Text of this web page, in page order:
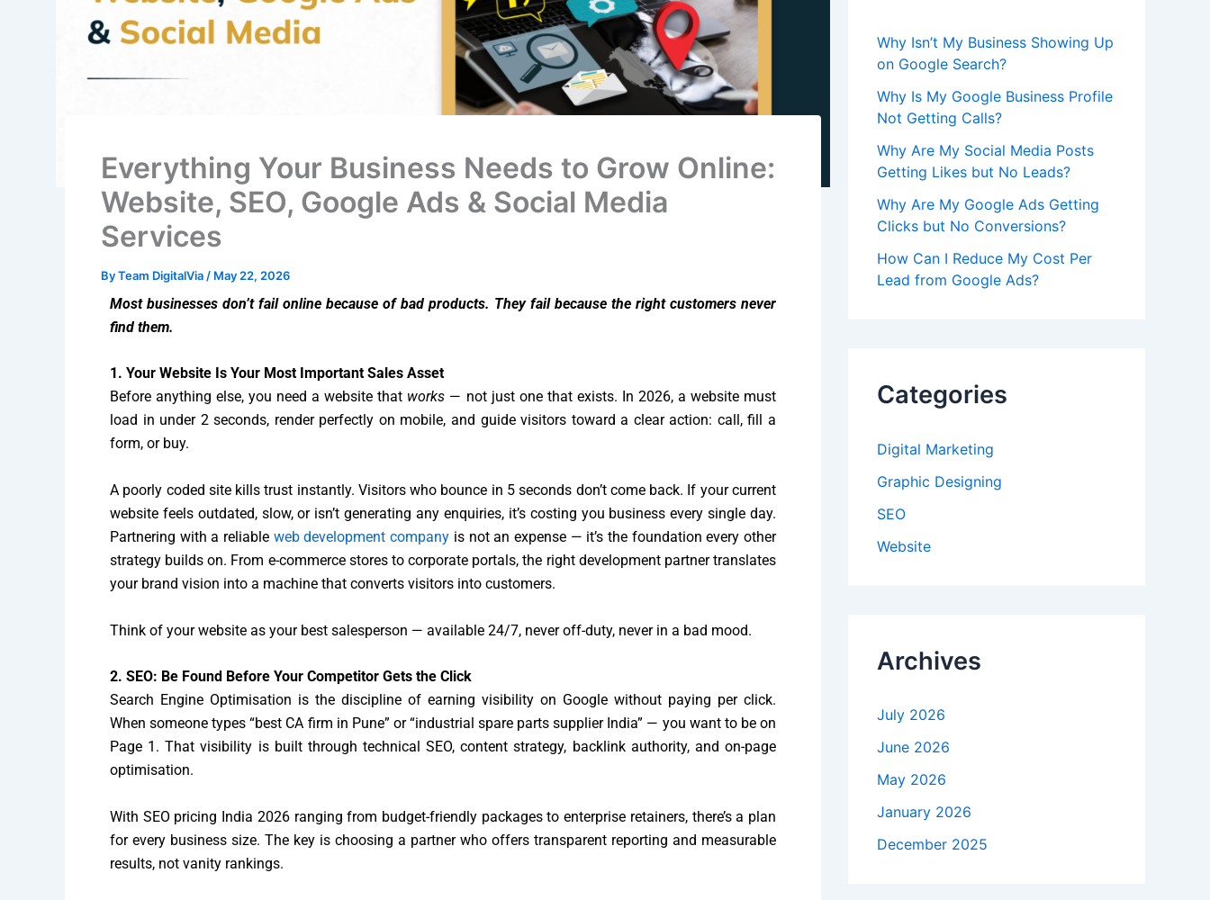
Everything Your Business Needs to Grow Online:
Website, SEO, Google Ads & Social Media
Services
ByTeam DigitalVia / May 22, 2026
Most businesses don’t fail online because of bad products. They fail because the right customers never
find them.
1. Your Website Is Your Most Important Sales Asset
Before anything else, you need a website that works — not just one that exists. In 2026, a website must
load in under 2 seconds, render perfectly on mobile, and guide visitors toward a clear action: call, fill a
form, or buy.
A poorly coded site kills trust instantly. Visitors who bounce in 5 seconds don’t come back. If your current
website feels outdated, slow, or isn’t generating any enquiries, it’s costing you business every single day.
Partnering with a reliable web development company is not an expense — it’s the foundation every other
strategy builds on. From e-commerce stores to corporate portals, the right development partner translates
your brand vision into a machine that converts visitors into customers.
Think of your website as your best salesperson — available 24/7, never off-duty, never in a bad mood.
2. SEO: Be Found Before Your Competitor Gets the Click
Search Engine Optimisation is the discipline of earning visibility on Google without paying per click.
When someone types “best CA firm in Pune” or “industrial spare parts supplier India” — you want to be on
Page 1. That visibility is built through technical SEO, content strategy, backlink authority, and on-page
optimisation.
With SEO pricing India 2026 ranging from budget-friendly packages to enterprise retainers, there’s a plan
for every business size. The key is choosing a partner who offers transparent reporting and measurable
results, not vanity rankings.
Why Isn’t My Business Showing Up
on Google Search?
Why Is My Google Business Profile
Not Getting Calls?
Why Are My Social Media Posts
Getting Likes but No Leads?
Why Are My Google Ads Getting
Clicks but No Conversions?
How Can I Reduce My Cost Per
Lead from Google Ads?
Categories
Digital Marketing
Graphic Designing
SEO
Website
Archives
July 2026
June 2026
May 2026
January 2026
December 2025